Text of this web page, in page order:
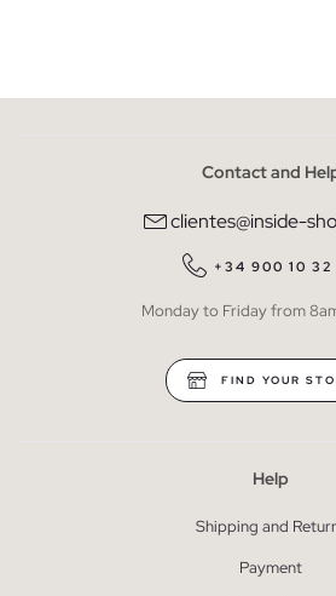
Contact and
clientes@inside-
+34 900 10 32
Monday to Friday from
FIND YOUR
Help
Shipping and
Payment